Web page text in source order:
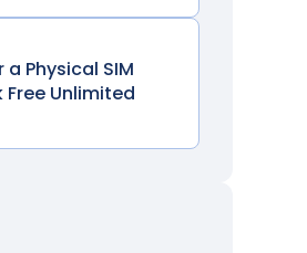
a Physical SIM
Free Unlimited